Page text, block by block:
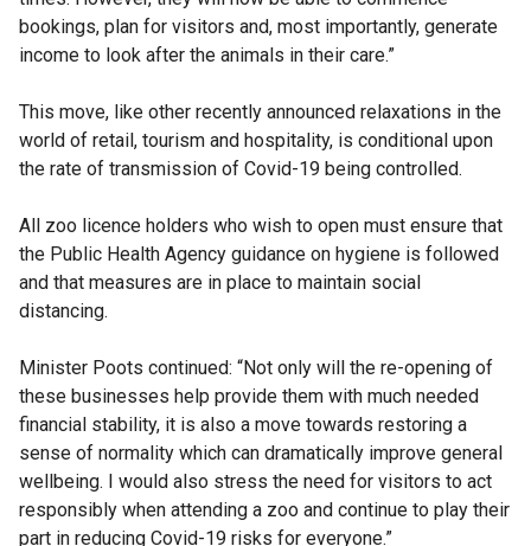
bookings, plan for visitors and, most importantly, generate
income to look after the animals in their care.”
This move, like other recently announced relaxations in the
world of retail, tourism and hospitality, is conditional upon
the rate of transmission of Covid-19 being controlled.
All zoo licence holders who wish to open must ensure that
the Public Health Agency guidance on hygiene is followed
and that measures are in place to maintain social
distancing.
Minister Poots continued: “Not only will the re-opening of
these businesses help provide them with much needed
financial stability, it is also a move towards restoring a
sense of normality which can dramatically improve general
wellbeing. I would also stress the need for visitors to act
responsibly when attending a zoo and continue to play their
part in reducing Covid-19 risks for everyone.”